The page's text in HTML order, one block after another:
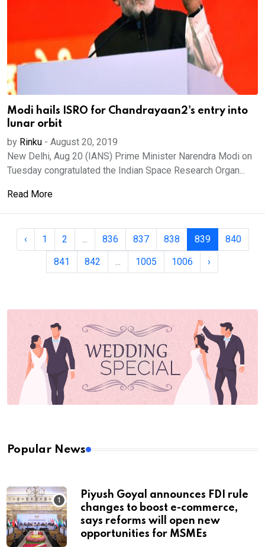
Modi hails ISRO for Chandrayaan2's entry into
lunar orbit
by Rinku - August 20, 2019
New Delhi, Aug 20 (IANS) Prime Minister Narendra Modi on
Tuesday congratulated the Indian Space Research Organ...
Read More
‹ 1 2 ... 836 837 838 839
840
841
842 ... 1005 1006 ›
Popular News
Piyush Goyal announces FDI rule
changes to boost e-commerce,
says reforms will open new
opportunities for MSMEs